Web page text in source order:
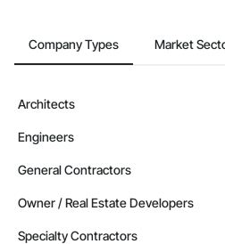
Company Types Market
Architects
Engineers
General Contractors
Owner / Real Estate Developers
Specialty Contractors